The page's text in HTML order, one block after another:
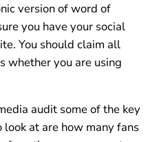
version of word of
you have your social
You should claim all
whether you are using
audit some of the key
at are how many fans